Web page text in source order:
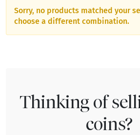
Sorry, no products matched your
choose a different combination.
Thinking of
coins?